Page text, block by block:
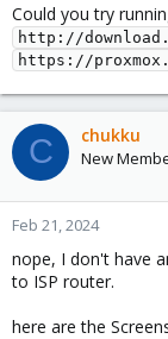
Could you try
http://
https://
C chukku
New
Feb 21, 2024
nope, I don't have
to ISP router.
here are the